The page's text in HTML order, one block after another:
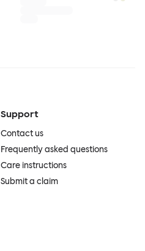
Support
Contact us
Frequently asked questions
Care instructions
Submit a claim